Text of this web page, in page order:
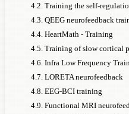
4.2. Training the self-
4.3. QEEG neurofeedback
4.4. HeartMath - Training
4.5. Training of slow cortical
4.6. Infra Low Frequency
4.7. LORETA neurofeedback
4.8. EEG-BCI training
4.9. Functional MRI